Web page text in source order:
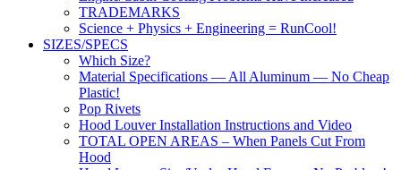
TRADEMARKS
Science + Physics + Engineering = RunCool!
SIZES/SPECS
Which Size?
Material Specifications — All Aluminum — No Cheap
Plastic!
Pop Rivets
Hood Louver Installation Instructions and Video
TOTAL OPEN AREAS – When Panels Cut From
Hood